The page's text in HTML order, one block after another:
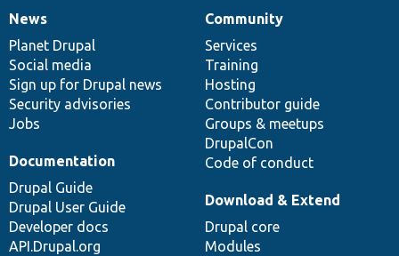
News
items
News
Planet Drupal
Social media
Sign up for Drupal news
Security advisories
Jobs
Our
community
Community
Services
Training
Hosting
Contributor guide
Groups & meetups
DrupalCon
Code of conduct
Documentation
Documentation
Drupal Guide
Drupal User Guide
Developer docs
API.Drupal.org
Drupal
code
base
Download & Extend
Drupal core
Modules
Governance
of
community